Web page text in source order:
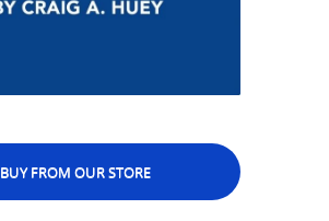
BUY FROM OUR STORE